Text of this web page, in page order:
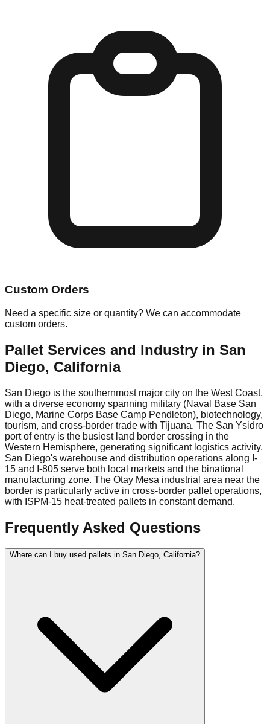
Custom Orders
Need a specific size or quantity? We can accommodate
custom orders.
Pallet Services and Industry in San
Diego, California
San Diego is the southernmost major city on the West Coast,
with a diverse economy spanning military (Naval Base San
Diego, Marine Corps Base Camp Pendleton), biotechnology,
tourism, and cross-border trade with Tijuana. The San Ysidro
port of entry is the busiest land border crossing in the
Western Hemisphere, generating significant logistics activity.
San Diego's warehouse and distribution operations along I-
15 and I-805 serve both local markets and the binational
manufacturing zone. The Otay Mesa industrial area near the
border is particularly active in cross-border pallet operations,
with ISPM-15 heat-treated pallets in constant demand.
Frequently Asked Questions
Where can I buy used pallets in San Diego, California?